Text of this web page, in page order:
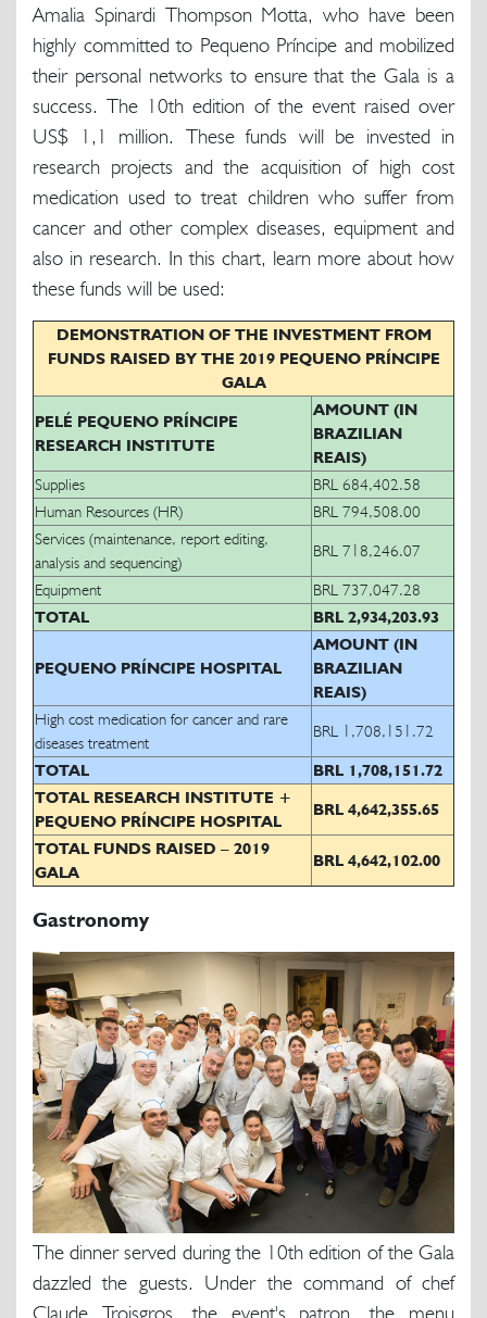
Amalia Spinardi Thompson Motta, who have been
highly committed to Pequeno Príncipe and mobilized
their personal networks to ensure that the Gala is a
success. The 10th edition of the event raised over
US$ 1,1 million. These funds will be invested in
research projects and the acquisition of high cost
medication used to treat children who suffer from
cancer and other complex diseases, equipment and
also in research. In this chart, learn more about how
these funds will be used:
DEMONSTRATION OF THE INVESTMENT FROM
FUNDS RAISED BY THE 2019 PEQUENO PRÍNCIPE
GALA
PELÉ PEQUENO PRÍNCIPE
RESEARCH INSTITUTE
AMOUNT (IN
BRAZILIAN
REAIS)
Supplies
BRL 684,402.58
Human Resources (HR)
BRL 794,508.00
Services (maintenance, report editing,
analysis and sequencing)
BRL 718,246.07
Equipment
BRL 737,047.28
TOTAL
BRL 2,934,203.93
PEQUENO PRÍNCIPE HOSPITAL
AMOUNT (IN
BRAZILIAN
REAIS)
High cost medication for cancer and rare
diseases treatment
BRL 1,708,151.72
TOTAL
BRL 1,708,151.72
TOTAL RESEARCH INSTITUTE +
PEQUENO PRÍNCIPE HOSPITAL
BRL 4,642,355.65
TOTAL FUNDS RAISED – 2019
GALA
BRL 4,642,102.00
Gastronomy
The dinner served during the 10th edition of the Gala
dazzled the guests. Under the command of chef
Claude Troisgros, the event's patron, the menu